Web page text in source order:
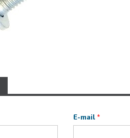
E-mail